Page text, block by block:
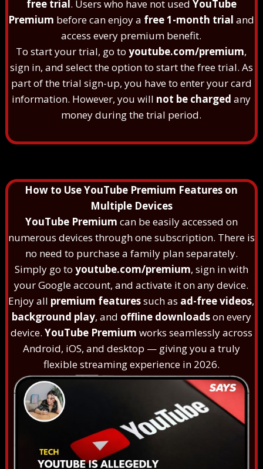
free trial . Users who have not used YouTube
Premium before can enjoy a free 1-month trial and
access every premium benefit.
To start your trial, go toyoutube.com/premium,
sign in, and select the option to start the free trial. As
part of the trial sign-up, you have to enter your card
information. However, you will not be charged any
money during the trial period.
How to Use YouTube Premium Features on
Multiple Devices
YouTube Premium can be easily accessed on
numerous devices through one subscription. There is
no need to purchase a family plan separately.
Simply go to youtube.com/premium, sign in with
your Google account, and activate it on any device.
Enjoy all premium featuressuch as ad-free videos,
background play, and offline downloadson every
device. YouTube Premium works seamlessly across
Android, iOS, and desktop — giving you a truly
flexible streaming experience in 2026.